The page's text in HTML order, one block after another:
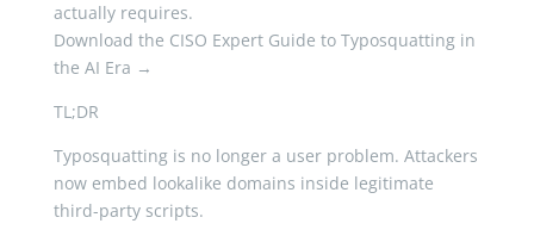
actually requires.
Download the CISO Expert Guide to Typosquatting in
the AI Era →
TL;DR
Typosquatting is no longer a user problem. Attackers
now embed lookalike domains inside legitimate
third-party scripts.